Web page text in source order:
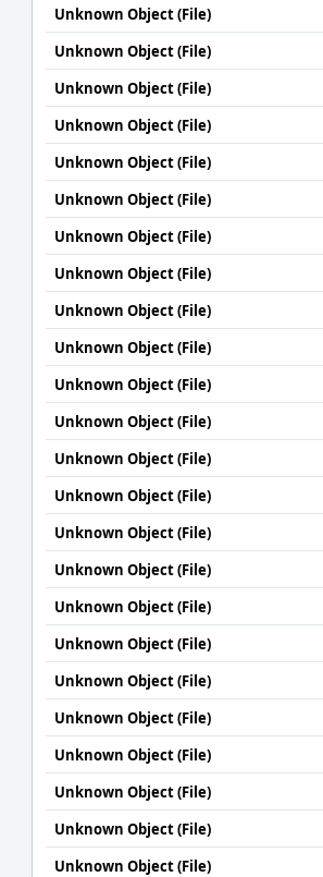
Unknown Object (File)
Unknown Object (File)
Unknown Object (File)
Unknown Object (File)
Unknown Object (File)
Unknown Object (File)
Unknown Object (File)
Unknown Object (File)
Unknown Object (File)
Unknown Object (File)
Unknown Object (File)
Unknown Object (File)
Unknown Object (File)
Unknown Object (File)
Unknown Object (File)
Unknown Object (File)
Unknown Object (File)
Unknown Object (File)
Unknown Object (File)
Unknown Object (File)
Unknown Object (File)
Unknown Object (File)
Unknown Object (File)
Unknown Object (File)